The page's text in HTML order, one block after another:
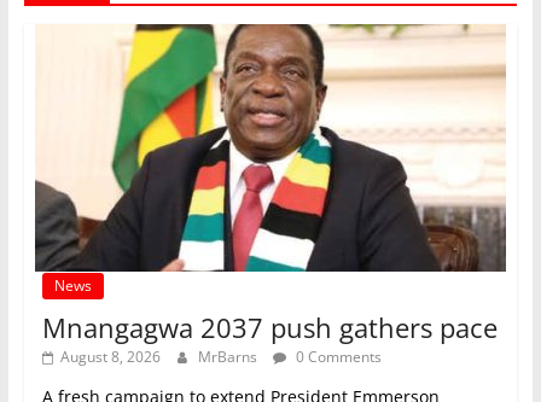
News
Mnangagwa 2037 push gathers pace
August 8, 2026 MrBarns 0 Comments
A fresh campaign to extend President Emmerson